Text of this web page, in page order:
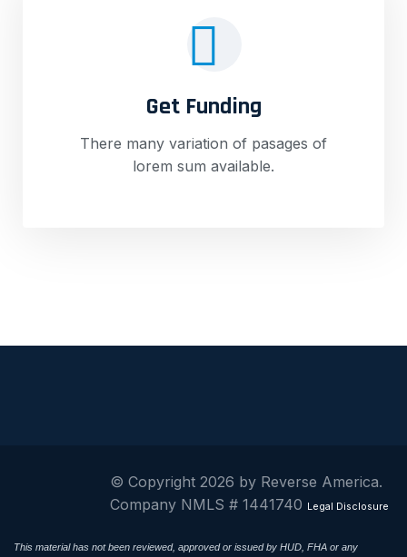
Get Funding
There many variation of pasages of
lorem sum available.
© Copyright 2026 by Reverse America.
Company NMLS # 1441740 Legal Disclosure
This material has not been reviewed, approved or issued by HUD, FHA or any